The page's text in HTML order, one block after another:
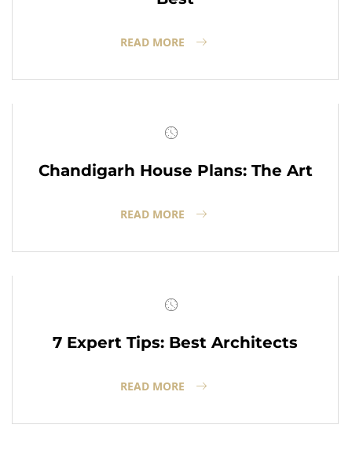
READ MORE
Chandigarh House Plans: The Art
READ MORE
7 Expert Tips: Best Architects
READ MORE